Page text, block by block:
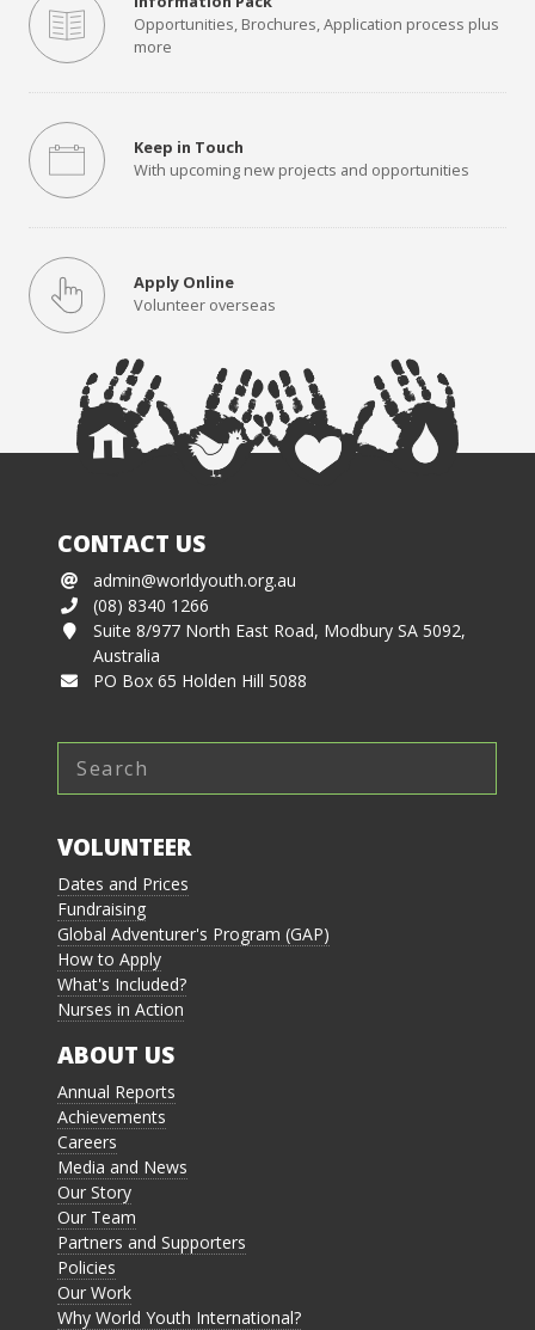
Opportunities, Brochures, Application process plus
more
Keep in Touch
With upcoming new projects and opportunities
Apply Online
Volunteer overseas
CONTACT US
admin@worldyouth.org.au
(08) 8340 1266
Suite 8/977 North East Road, Modbury SA 5092,
Australia
PO Box 65 Holden Hill 5088
VOLUNTEER
Dates and Prices
Fundraising
Global Adventurer's Program (GAP)
How to Apply
What's Included?
Nurses in Action
ABOUT US
Annual Reports
Achievements
Careers
Media and News
Our Story
Our Team
Partners and Supporters
Policies
Our Work
Why World Youth International?